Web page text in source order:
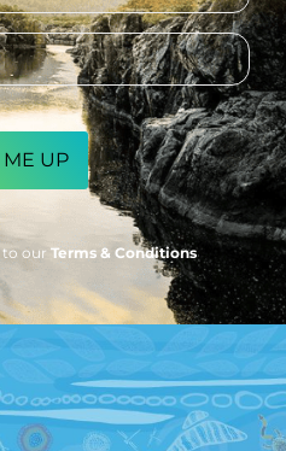
to our Terms & Conditions